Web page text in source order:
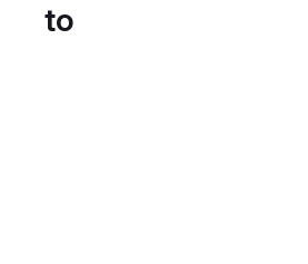
to